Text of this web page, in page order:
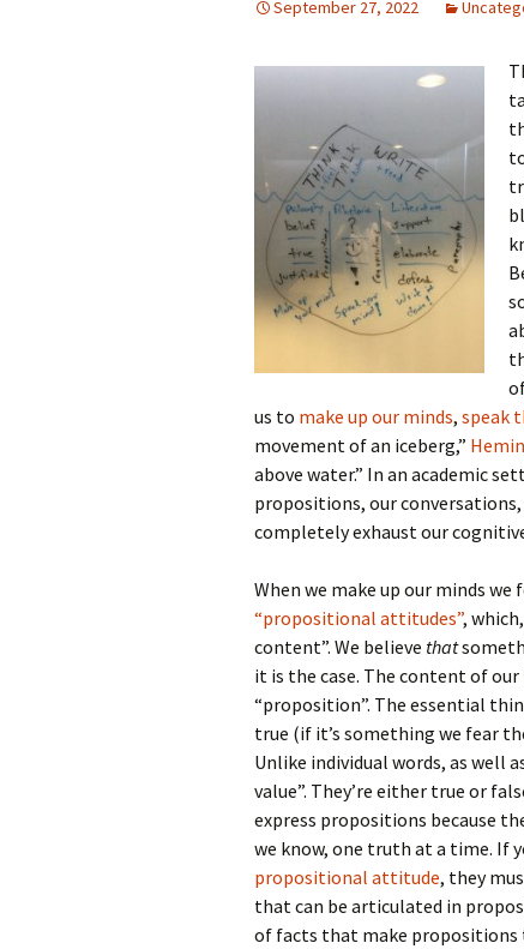
September 27, 2022
us to make up our minds, speak
movement of an iceberg,”
above water.” In an academic
propositions, our
completely exhaust our
When we make up our minds
“propositional attitudes”,
content”. We believe that
it is the case. The content of our
“proposition”. The essential
true (if it’s something we fear
Unlike individual words, as well
value”. They’re either true or
express propositions because
we know, one truth at a time. If
propositional attitude, they
that can be articulated in
of facts that make propositions